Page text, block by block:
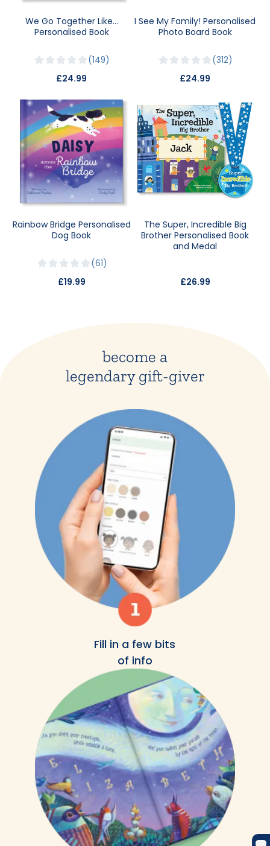
We Go Together Like…
Personalised Book
149
£24.99
I See My Family! Personalised
Photo Board Book
312
£24.99
Rainbow Bridge Personalised
Dog Book
61
£19.99
The Super, Incredible Big
Brother Personalised Book
and Medal
£26.99
become a
legendary gift-giver
Fill in a few bits
of info